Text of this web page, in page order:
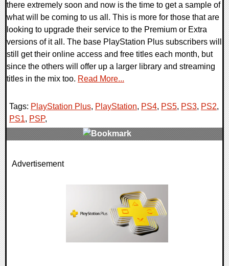
there extremely soon and now is the time to get a sample of
what will be coming to us all. This is more for those that are
looking to upgrade their service to the Premium or Extra
versions of it all. The base PlayStation Plus subscribers will
still get their online access and free titles each month, but
since the others will offer up a larger library and streaming
titles in the mix too. Read More...
Tags: PlayStation Plus, PlayStation, PS4, PS5, PS3, PS2,
PS1, PSP,
0 Comments
Advertisement